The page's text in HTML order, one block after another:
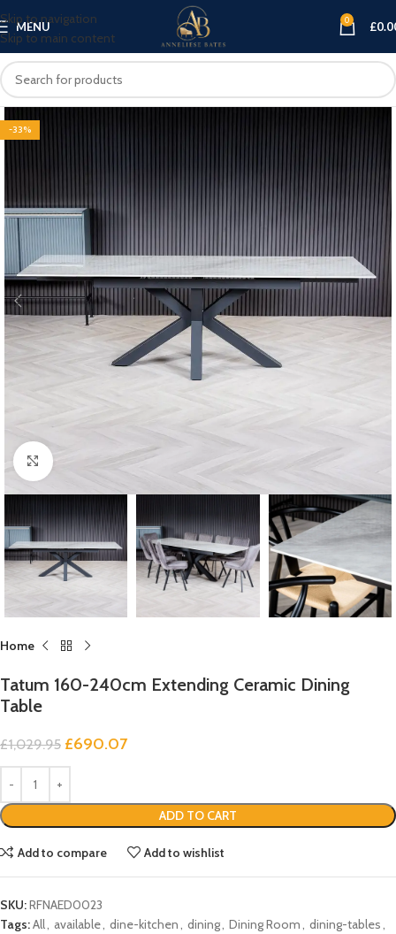
Skip to navigation
Skip to main content
MENU 0 £
-33%
Click to enlarge
Home
Tatum 160-240cm Extending Ceramic Dining
Table
£1,029.95 £690.07
ADD TO CART
Add to compare Add to wishlist
SKU:RFNAED0023
Tags:All, available, dine-kitchen, dining, Dining Room, dining-tables,